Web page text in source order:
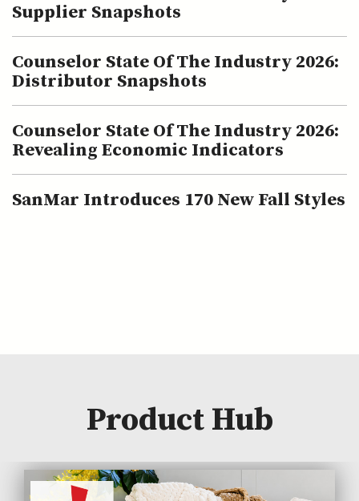
Supplier Snapshots
Counselor State Of The Industry 2026:
Distributor Snapshots
Counselor State Of The Industry 2026:
Revealing Economic Indicators
SanMar Introduces 170 New Fall Styles
Product Hub